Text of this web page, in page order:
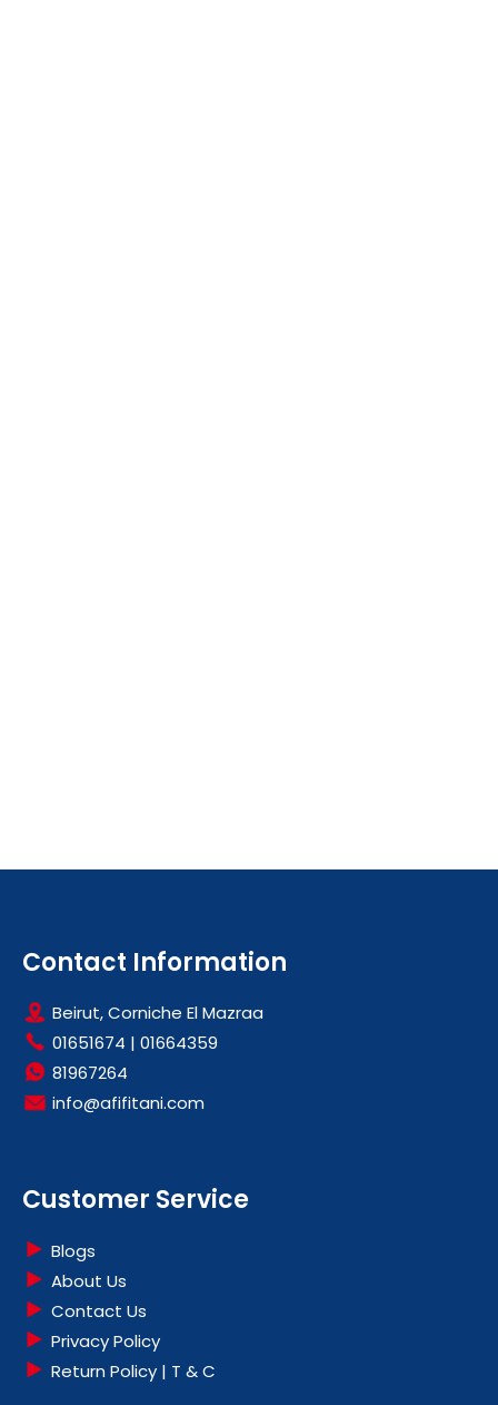
Contact Information
Beirut, Corniche El Mazraa
01651674 | 01664359
81967264
info@afifitani.com
Customer Service
Blogs
About Us
Contact Us
Privacy Policy
Return Policy | T & C